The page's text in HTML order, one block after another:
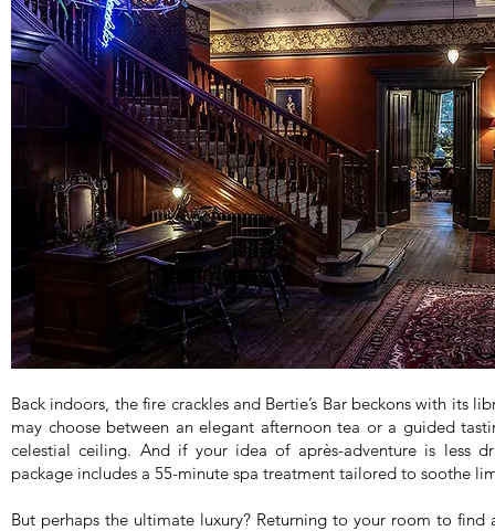
Back indoors, the fire crackles and Bertie’s Bar beckons with its
may choose between an elegant afternoon tea or a guided
celestial ceiling. And if your idea of après-adventure is less
package includes a 55-minute spa treatment tailored to soothe
But perhaps the ultimate luxury? Returning to your room to find